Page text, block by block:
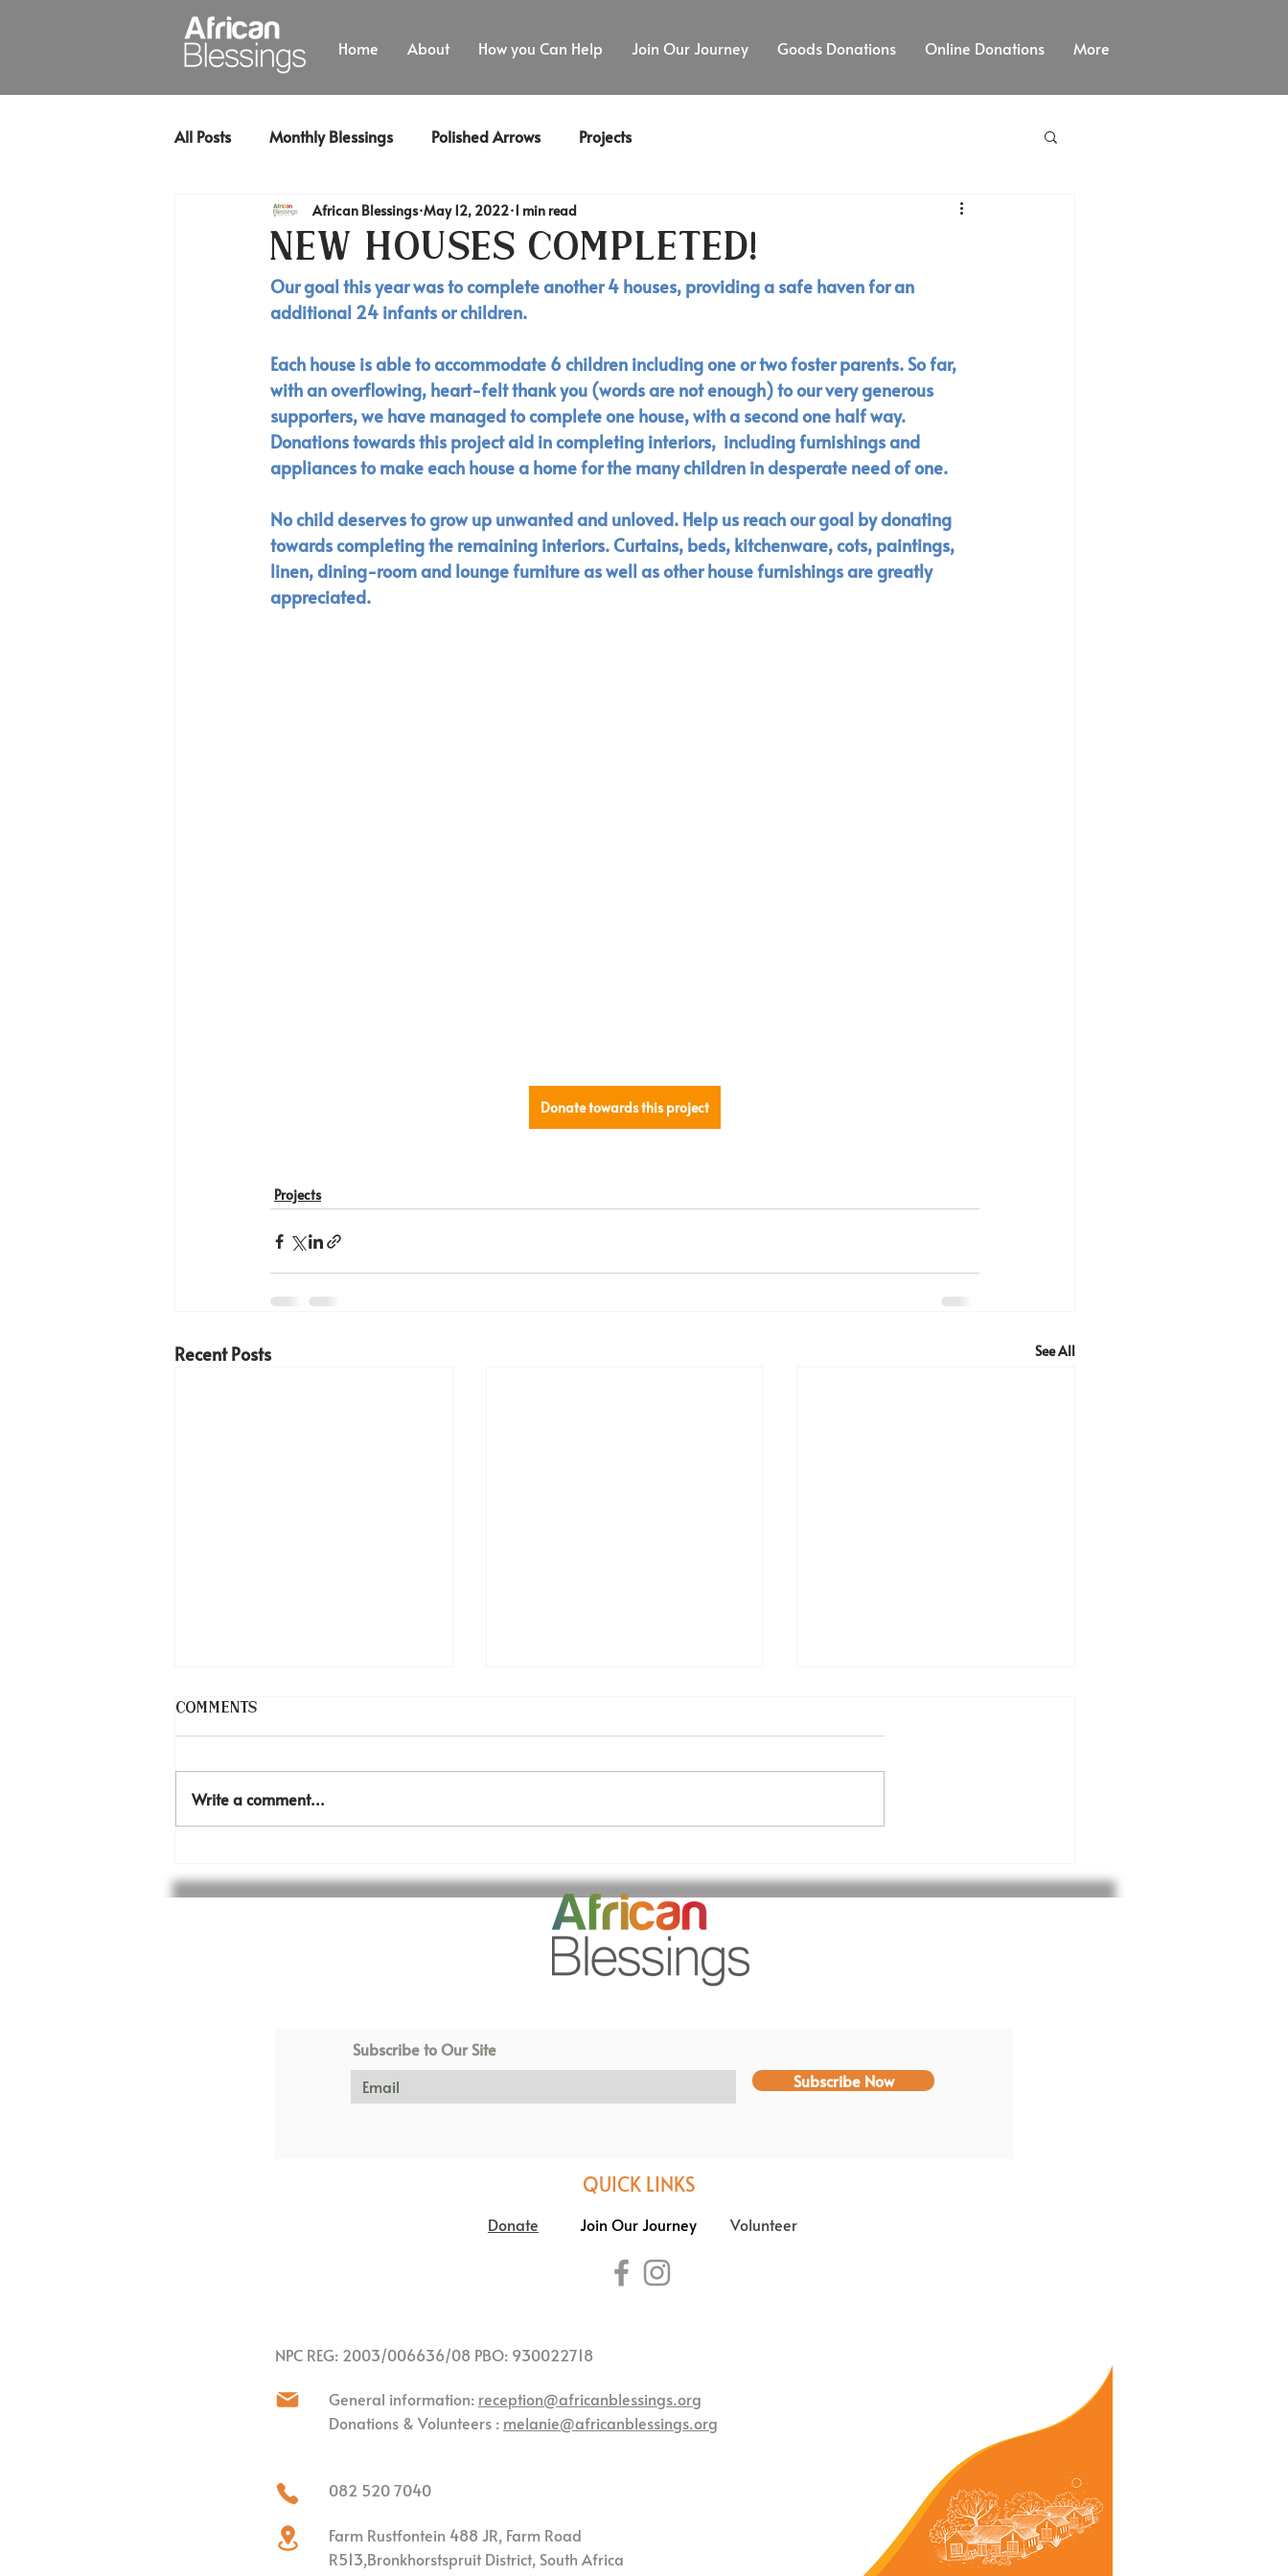
Home About How you Can Help Join Our Journey Goods Donations Online Donations More
All Posts Monthly Blessings Polished Arrows Projects
New Houses Completed!
African Blessings May 12, 2022 1 min read
Our goal this year was to complete another 4 houses, providing a safe haven for an
additional 24 infants or children.
Each house is able to accommodate 6 children including one or two foster parents. So far,
with an overflowing, heart-felt thank you (words are not enough) to our very generous
supporters, we have managed to complete one house, with a second one half way.
Donations towards this project aid in completing interiors,  including furnishings and
appliances to make each house a home for the many children in desperate need of one.
No child deserves to grow up unwanted and unloved. Help us reach our goal by donating
towards completing the remaining interiors. Curtains, beds, kitchenware, cots, paintings,
linen, dining-room and lounge furniture as well as other house furnishings are greatly
appreciated.
Donate towards this project
Projects
Recent Posts See All
Comments
Write a comment...
Subscribe to Our Site
Subscribe Now
QUICK LINKS
Donate Join Our Journey Volunteer
NPC REG: 2003/006636/08 PBO: 930022718
General information: reception@africanblessings.org
Donations & Volunteers : melanie@africanblessings.org
082 520 7040
Farm Rustfontein 488 JR, Farm Road
R513,Bronkhorstspruit District, South Africa